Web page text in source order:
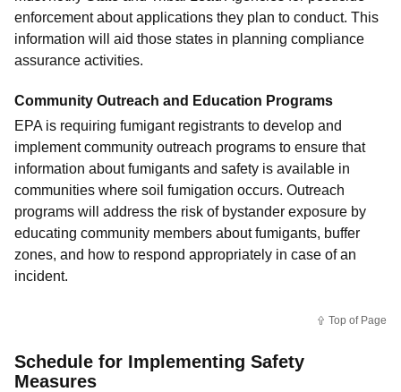
enforcement about applications they plan to conduct. This
information will aid those states in planning compliance
assurance activities.
Community Outreach and Education Programs
EPA is requiring fumigant registrants to develop and
implement community outreach programs to ensure that
information about fumigants and safety is available in
communities where soil fumigation occurs. Outreach
programs will address the risk of bystander exposure by
educating community members about fumigants, buffer
zones, and how to respond appropriately in case of an
incident.
Top of Page
Schedule for Implementing Safety
Measures